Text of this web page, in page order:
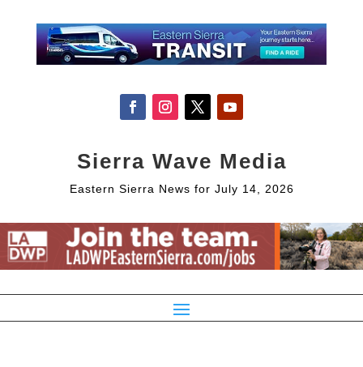
Sierra Wave Media
Eastern Sierra News for July 14, 2026